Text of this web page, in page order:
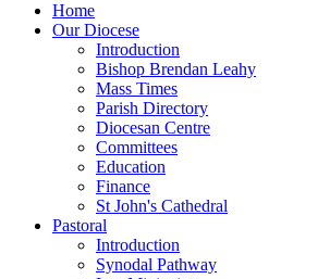
Home
Our Diocese
Introduction
Bishop Brendan Leahy
Mass Times
Parish Directory
Diocesan Centre
Committees
Education
Finance
St John's Cathedral
Pastoral
Introduction
Synodal Pathway